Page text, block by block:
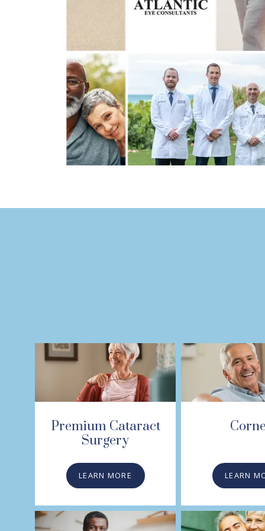
Premium Cataract
Surgery
LEARN MORE LEARN